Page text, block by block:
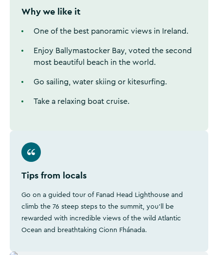
Why we like it
One of the best panoramic views in Ireland.
Enjoy Ballymastocker Bay, voted the second
most beautiful beach in the world.
Go sailing, water skiing or kitesurfing.
Take a relaxing boat cruise.
Tips from locals
Go on a guided tour of Fanad Head Lighthouse and
climb the 76 steep steps to the summit, you'll be
rewarded with incredible views of the wild Atlantic
Ocean and breathtaking Cionn Fhánada.